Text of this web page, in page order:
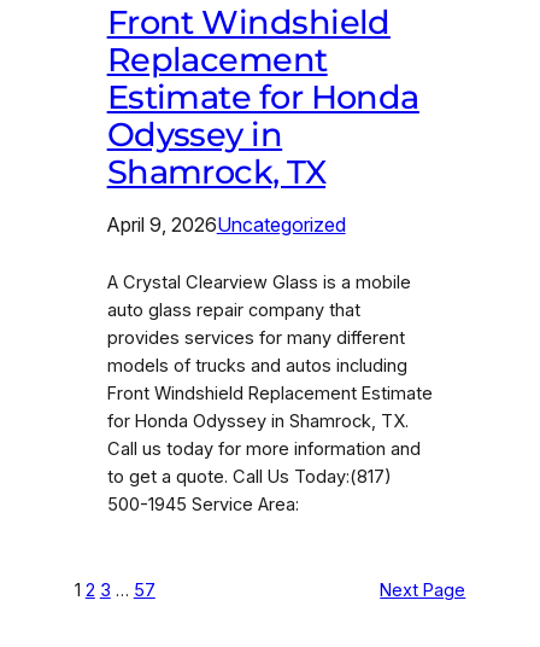
Front Windshield
Replacement
Estimate for Honda
Odyssey in
Shamrock, TX
April 9, 2026Uncategorized
A Crystal Clearview Glass is a mobile
auto glass repair company that
provides services for many different
models of trucks and autos including
Front Windshield Replacement Estimate
for Honda Odyssey in Shamrock, TX.
Call us today for more information and
to get a quote. Call Us Today:(817)
500-1945 Service Area:
1 2 3 … 57 Next Page